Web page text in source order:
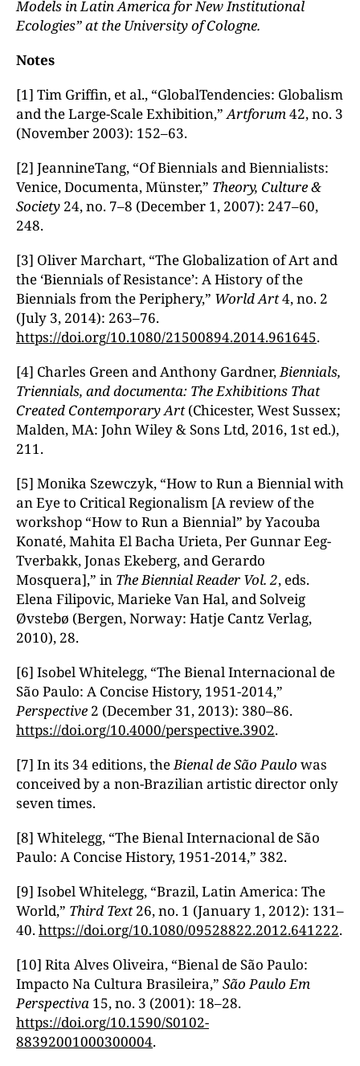
Models in Latin America for New Institutional
Ecologies” at the University of Cologne.
Notes
[1] Tim Griffin, et al., “GlobalTendencies: Globalism
and the Large-Scale Exhibition,”Artforum42, no. 3
(November 2003): 152–63.
[2] JeannineTang, “Of Biennials and Biennialists:
Venice, Documenta, Münster,” Theory, Culture &
Society 24, no. 7–8 (December 1, 2007): 247–60,
248.
[3] Oliver Marchart, “The Globalization of Art and
the ‘Biennials of Resistance’: A History of the
Biennials from the Periphery,” World Art4, no. 2
(July 3, 2014): 263–76.
https://doi.org/10.1080/21500894.2014.961645.
[4] Charles Green and Anthony Gardner,Biennials,
Triennials, and documenta: The Exhibitions That
Created Contemporary Art(Chicester, West Sussex;
Malden, MA: John Wiley & Sons Ltd, 2016, 1st ed.),
211.
[5] Monika Szewczyk, “How to Run a Biennial with
an Eye to Critical Regionalism [A review of the
workshop “How to Run a Biennial” by Yacouba
Konaté, Mahita El Bacha Urieta, Per Gunnar Eeg-
Tverbakk, Jonas Ekeberg, and Gerardo
Mosquera],” in The Biennial Reader Vol. 2, eds.
Elena Filipovic, Marieke Van Hal, and Solveig
Øvstebø (Bergen, Norway: Hatje Cantz Verlag,
2010), 28.
[6] Isobel Whitelegg, “The Bienal Internacional de
São Paulo: A Concise History, 1951-2014,”
Perspective 2 (December 31, 2013): 380–86.
https://doi.org/10.4000/perspective.3902.
[7] In its 34 editions, theBienal de São Paulo was
conceived by a non-Brazilian artistic director only
seven times.
[8] Whitelegg, “The Bienal Internacional de São
Paulo: A Concise History, 1951-2014,” 382.
[9] Isobel Whitelegg, “Brazil, Latin America: The
World,” Third Text26, no. 1 (January 1, 2012): 131–
40.https://doi.org/10.1080/09528822.2012.641222.
[10] Rita Alves Oliveira, “Bienal de São Paulo:
Impacto Na Cultura Brasileira,” São Paulo Em
Perspectiva 15, no. 3 (2001): 18–28.
https://doi.org/10.1590/S0102-
88392001000300004.